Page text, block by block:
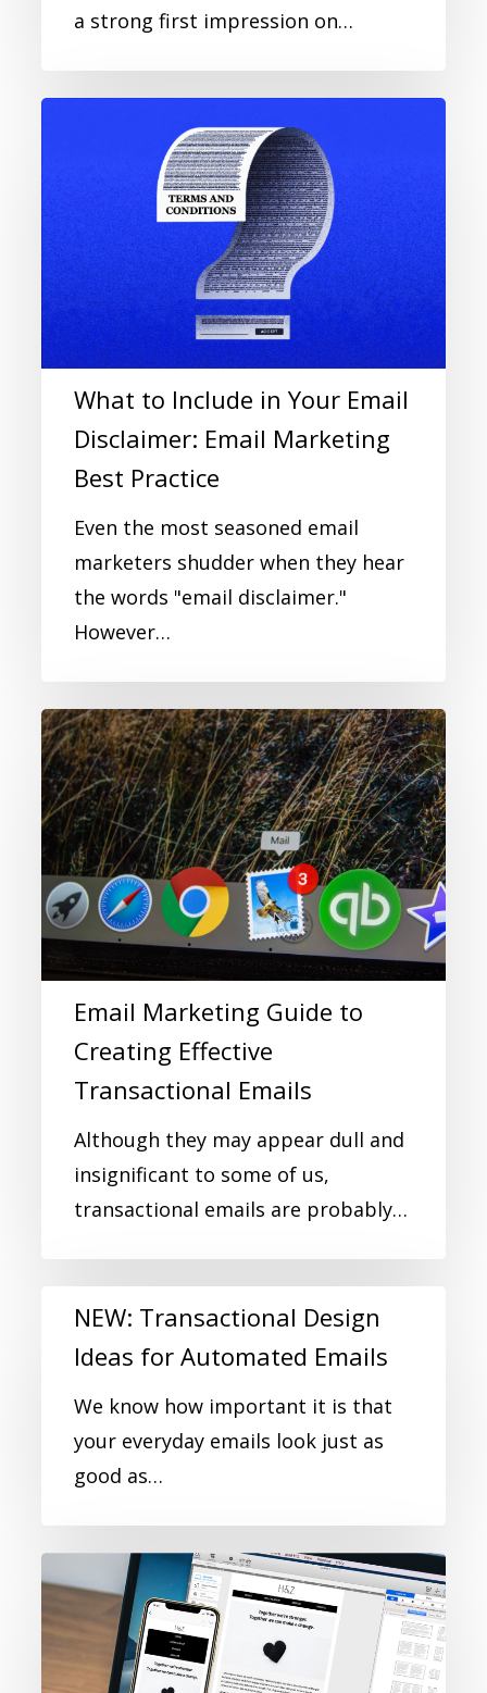
a strong first impression on…
What to Include in Your Email
Disclaimer: Email Marketing
Best Practice
Even the most seasoned email
marketers shudder when they hear
the words "email disclaimer."
However…
Email Marketing Guide to
Creating Effective
Transactional Emails
Although they may appear dull and
insignificant to some of us,
transactional emails are probably…
NEW: Transactional Design
Ideas for Automated Emails
We know how important it is that
your everyday emails look just as
good as…